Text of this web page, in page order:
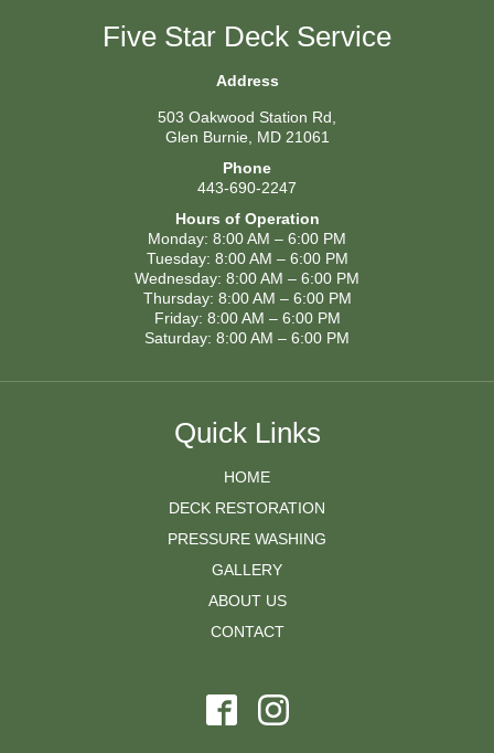
Five Star Deck Service
Address
503 Oakwood Station Rd,
Glen Burnie, MD 21061
Phone
443-690-2247
Hours of Operation
Monday: 8:00 AM – 6:00 PM
Tuesday: 8:00 AM – 6:00 PM
Wednesday: 8:00 AM – 6:00 PM
Thursday: 8:00 AM – 6:00 PM
Friday: 8:00 AM – 6:00 PM
Saturday: 8:00 AM – 6:00 PM
Quick Links
HOME
DECK RESTORATION
PRESSURE WASHING
GALLERY
ABOUT US
CONTACT